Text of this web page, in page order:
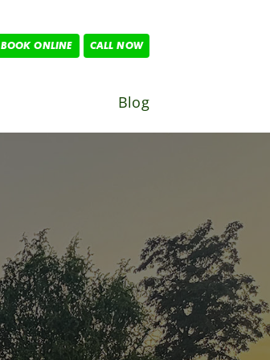
BOOK ONLINE CALL NOW
Blog